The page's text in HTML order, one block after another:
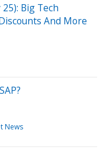
Big Tech
And More
News